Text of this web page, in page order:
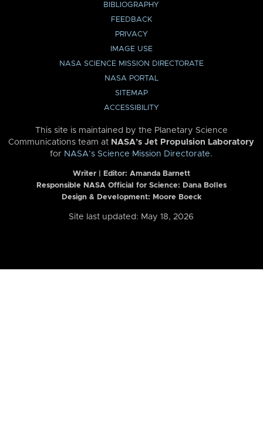
BIBLIOGRAPHY
FEEDBACK
PRIVACY
IMAGE USE
NASA SCIENCE MISSION DIRECTORATE
NASA PORTAL
SITEMAP
ACCESSIBILITY
This site is maintained by the Planetary Science
Communications team at NASA’s Jet Propulsion Laboratory
for NASA’s Science Mission Directorate.
Writer | Editor: Amanda Barnett
Responsible NASA Official for Science: Dana Bolles
Design & Development: Moore Boeck
Site last updated: May 18, 2026